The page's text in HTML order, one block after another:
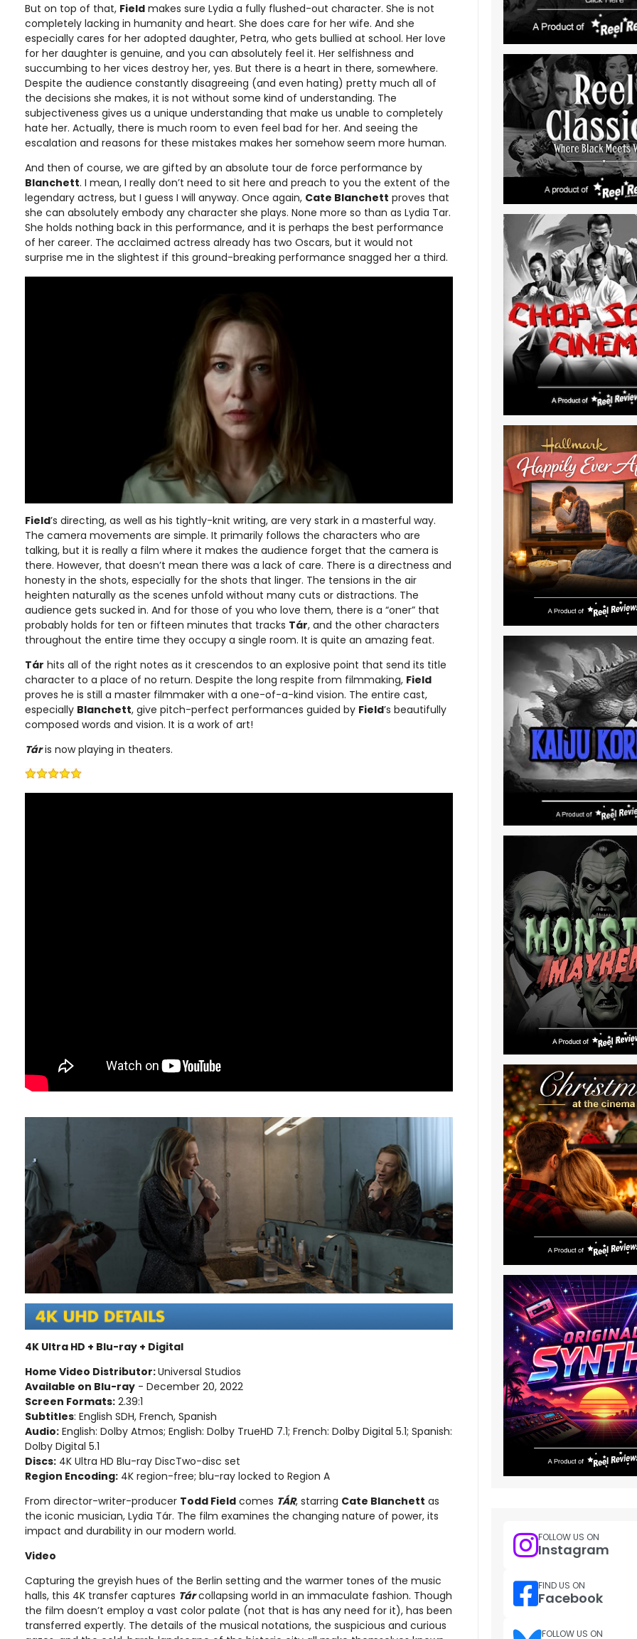
But on top of that, Field makes sure Lydia a fully flushed-out character. She is not
completely lacking in humanity and heart. She does care for her wife. And she
especially cares for her adopted daughter, Petra, who gets bullied at school. Her love
for her daughter is genuine, and you can absolutely feel it. Her selfishness and
succumbing to her vices destroy her, yes. But there is a heart in there, somewhere.
Despite the audience constantly disagreeing (and even hating) pretty much all of
the decisions she makes, it is not without some kind of understanding. The
subjectiveness gives us a unique understanding that make us unable to completely
hate her. Actually, there is much room to even feel bad for her. And seeing the
escalation and reasons for these mistakes makes her somehow seem more human.
And then of course, we are gifted by an absolute tour de force performance by
Blanchett. I mean, I really don’t need to sit here and preach to you the extent of the
legendary actress, but I guess I will anyway. Once again, Cate Blanchett proves that
she can absolutely embody any character she plays. None more so than as Lydia Tar.
She holds nothing back in this performance, and it is perhaps the best performance
of her career. The acclaimed actress already has two Oscars, but it would not
surprise me in the slightest if this ground-breaking performance snagged her a third.
Field’s directing, as well as his tightly-knit writing, are very stark in a masterful way.
The camera movements are simple. It primarily follows the characters who are
talking, but it is really a film where it makes the audience forget that the camera is
there. However, that doesn’t mean there was a lack of care. There is a directness and
honesty in the shots, especially for the shots that linger. The tensions in the air
heighten naturally as the scenes unfold without many cuts or distractions. The
audience gets sucked in. And for those of you who love them, there is a “oner” that
probably holds for ten or fifteen minutes that tracks Tár, and the other characters
throughout the entire time they occupy a single room. It is quite an amazing feat.
Tár hits all of the right notes as it crescendos to an explosive point that send its title
character to a place of no return. Despite the long respite from filmmaking, Field
proves he is still a master filmmaker with a one-of-a-kind vision. The entire cast,
especially Blanchett, give pitch-perfect performances guided by Field’s beautifully
composed words and vision. It is a work of art!
Táris now playing in theaters.
4K Ultra HD + Blu-ray + Digital
Home Video Distributor:Universal Studios
Available on Blu-ray - December 20, 2022
Screen Formats: 2.39:1
Subtitles: English SDH, French, Spanish
Audio: English: Dolby Atmos; English: Dolby TrueHD 7.1; French: Dolby Digital 5.1; Spanish:
Dolby Digital 5.1
Discs: 4K Ultra HD Blu-ray DiscTwo-disc set
Region Encoding: 4K region-free; blu-ray locked to Region A
From director-writer-producer Todd Field comes TÁR, starring Cate Blanchett as
the iconic musician, Lydia Tár. The film examines the changing nature of power, its
impact and durability in our modern world.
Video
Capturing the greyish hues of the Berlin setting and the warmer tones of the music
halls, this 4K transfer captures Tárcollapsing world in an immaculate fashion. Though
the film doesn’t employ a vast color palate (not that is has any need for it), has been
transferred expertly. The details of the musical notations, the suspicious and curious
FOLLOW US ON
Instagram
FIND US ON
Facebook
FOLLOW US ON